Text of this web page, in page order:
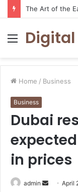
Menu
Digital
Home / Business
Business
Dubai
in prices
admin
SendApril